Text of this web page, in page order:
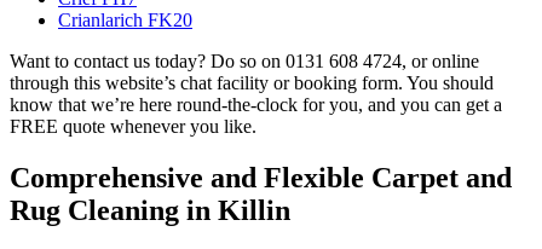
Crianlarich FK20
Want to contact us today? Do so on 0131 608 4724, or online
through this website’s chat facility or booking form. You should
know that we’re here round-the-clock for you, and you can get a
FREE quote whenever you like.
Comprehensive and Flexible Carpet and
Rug Cleaning in Killin